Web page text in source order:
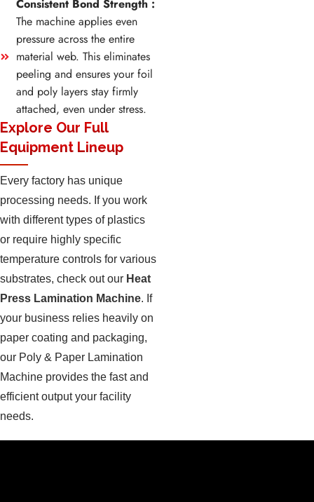
Consistent Bond Strength :
The machine applies even
pressure across the entire
material web. This eliminates
peeling and ensures your foil
and poly layers stay firmly
attached, even under stress.
Explore Our Full
Equipment Lineup
Every factory has unique
processing needs. If you work
with different types of plastics
or require highly specific
temperature controls for various
substrates, check out our Heat
Press Lamination Machine. If
your business relies heavily on
paper coating and packaging,
our Poly & Paper Lamination
Machine provides the fast and
efficient output your facility
needs.